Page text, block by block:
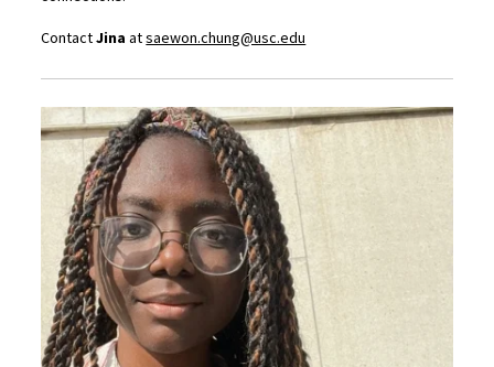
ContactJinaatsaewon.chung@usc.edu